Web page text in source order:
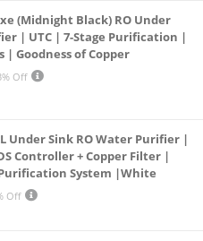
(Midnight Black) RO Under
| UTC | 7-Stage Purification |
| Goodness of Copper
Off
Under Sink RO Water Purifier |
Controller + Copper Filter |
System |White
Off